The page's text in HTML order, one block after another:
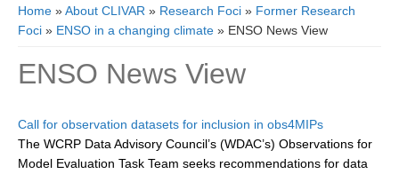
About CLIVAR
Objectives
Research Foci
You are here
Home »About CLIVAR » Research Foci » Former Research
Foci » ENSO in a changing climate » ENSO News View
ENSO News View
Call for observation datasets for inclusion in obs4MIPs
The WCRP Data Advisory Council’s (WDAC’s) Observations for
Model Evaluation Task Team seeks recommendations for data